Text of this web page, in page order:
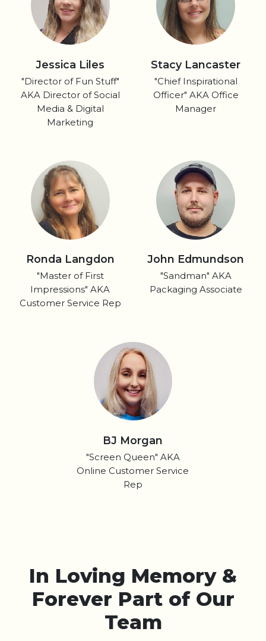
Jessica Liles
"Director of Fun Stuff"
AKA Director of Social
Media & Digital
Marketing
Stacy Lancaster
"Chief Inspirational
Officer" AKA Office
Manager
Ronda Langdon
"Master of First
Impressions" AKA
Customer Service Rep
John Edmundson
"Sandman" AKA
Packaging Associate
BJ Morgan
"Screen Queen" AKA
Online Customer Service
Rep
In Loving Memory &
Forever Part of Our
Team